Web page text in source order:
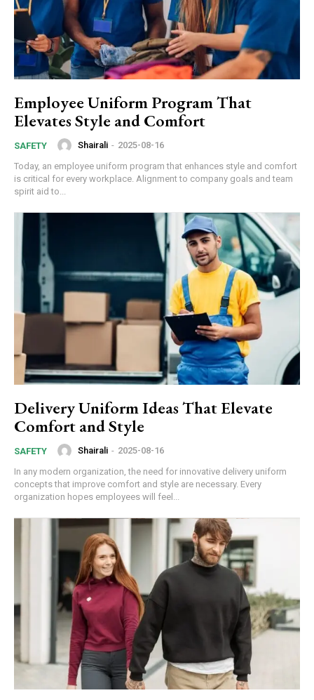
Employee Uniform Program That
Elevates Style and Comfort
SAFETY Shairali - 2025-08-16
Today, an employee uniform program that enhances style and comfort
is critical for every workplace. Alignment to company goals and team
spirit aid to...
Delivery Uniform Ideas That Elevate
Comfort and Style
SAFETY Shairali - 2025-08-16
In any modern organization, the need for innovative delivery uniform
concepts that improve comfort and style are necessary. Every
organization hopes employees will feel...